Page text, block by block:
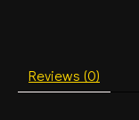
Reviews (0)